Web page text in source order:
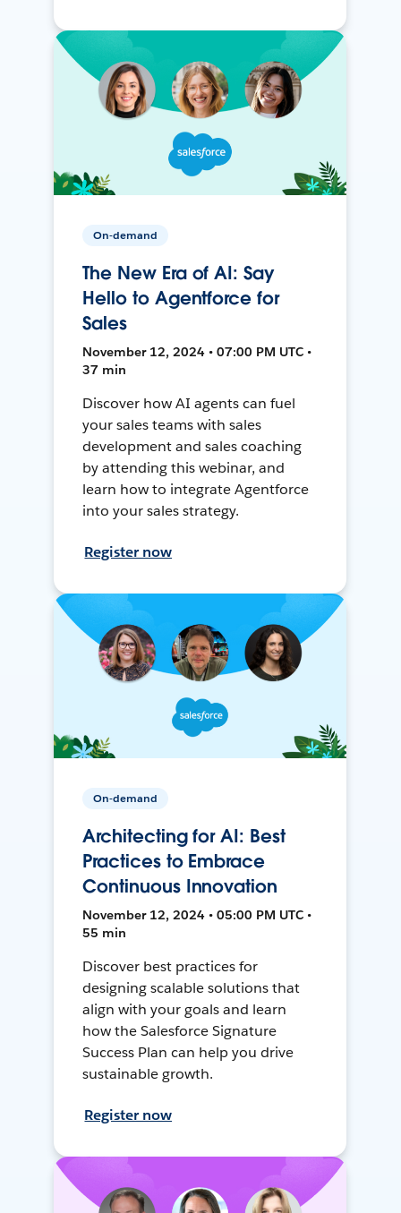
On-demand
The New Era of AI: Say
Hello to Agentforce for
Sales
November 12, 2024 • 07:00 PM UTC •
37 min
Discover how AI agents can fuel
your sales teams with sales
development and sales coaching
by attending this webinar, and
learn how to integrate Agentforce
into your sales strategy.
Register now
On-demand
Architecting for AI: Best
Practices to Embrace
Continuous Innovation
November 12, 2024 • 05:00 PM UTC •
55 min
Discover best practices for
designing scalable solutions that
align with your goals and learn
how the Salesforce Signature
Success Plan can help you drive
sustainable growth.
Register now